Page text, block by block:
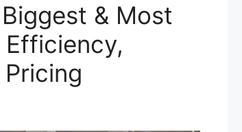
& Most